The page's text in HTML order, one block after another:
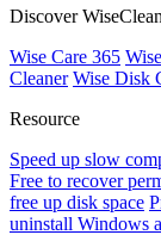
Discover
Wise Care 365
Cleaner Wise Disk
Resource
Speed up slow
Free to recover
free up disk space
uninstall Windows